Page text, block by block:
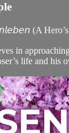
(A
in
life and his